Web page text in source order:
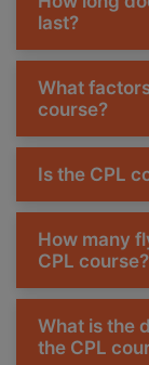
last?
What
course?
Is the CPL
How many
CPL course?
What is the
the CPL